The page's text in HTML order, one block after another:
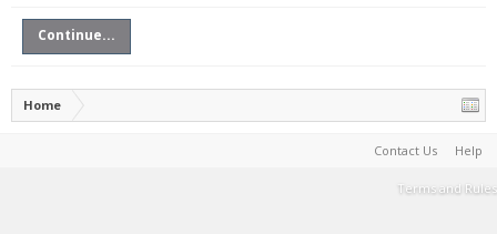
Continue...
Home
Contact Us Help
Terms and Rules